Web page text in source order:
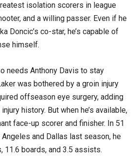
isolation scorers in league
and a willing passer. Even if he
Doncic’s co-star, he’s capable of
himself.
needs Anthony Davis to stay
was bothered by a groin injury
offseason eye surgery, adding
history. But when he’s available,
face-up scorer and finisher. In 51
and Dallas last season, he
11.6 boards, and 3.5 assists.